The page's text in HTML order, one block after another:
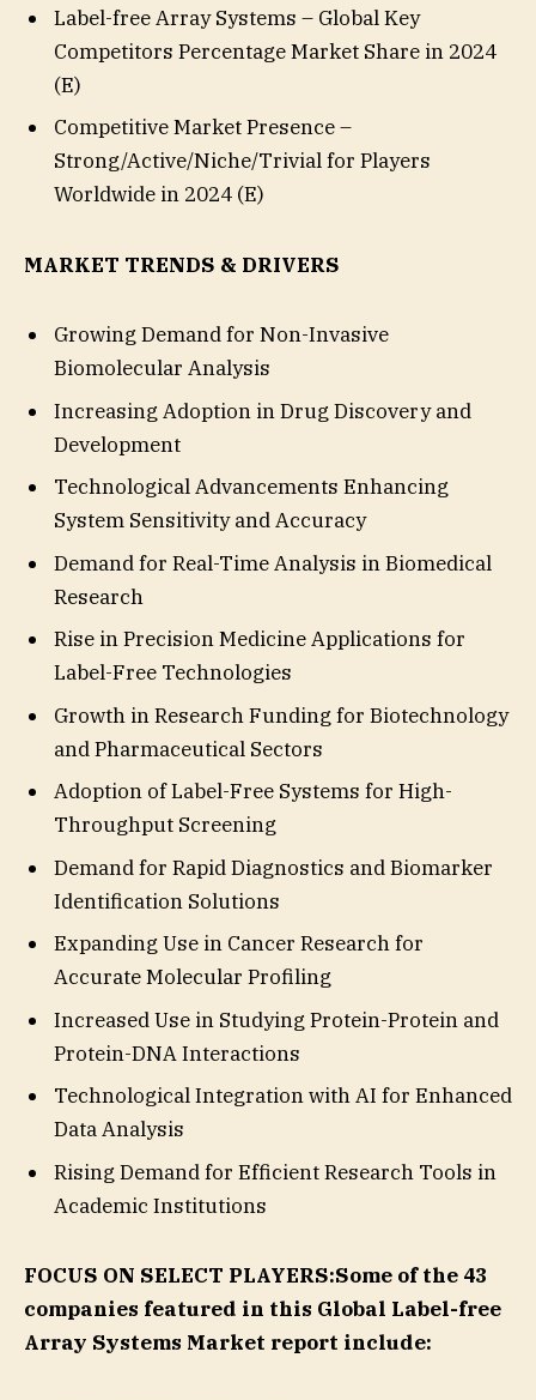
Label-free Array Systems – Global Key
Competitors Percentage Market Share in 2024
(E)
Competitive Market Presence –
Strong/Active/Niche/Trivial for Players
Worldwide in 2024 (E)
MARKET TRENDS & DRIVERS
Growing Demand for Non-Invasive
Biomolecular Analysis
Increasing Adoption in Drug Discovery and
Development
Technological Advancements Enhancing
System Sensitivity and Accuracy
Demand for Real-Time Analysis in Biomedical
Research
Rise in Precision Medicine Applications for
Label-Free Technologies
Growth in Research Funding for Biotechnology
and Pharmaceutical Sectors
Adoption of Label-Free Systems for High-
Throughput Screening
Demand for Rapid Diagnostics and Biomarker
Identification Solutions
Expanding Use in Cancer Research for
Accurate Molecular Profiling
Increased Use in Studying Protein-Protein and
Protein-DNA Interactions
Technological Integration with AI for Enhanced
Data Analysis
Rising Demand for Efficient Research Tools in
Academic Institutions
FOCUS ON SELECT PLAYERS:Some of the 43
companies featured in this Global Label-free
Array Systems Market report include: